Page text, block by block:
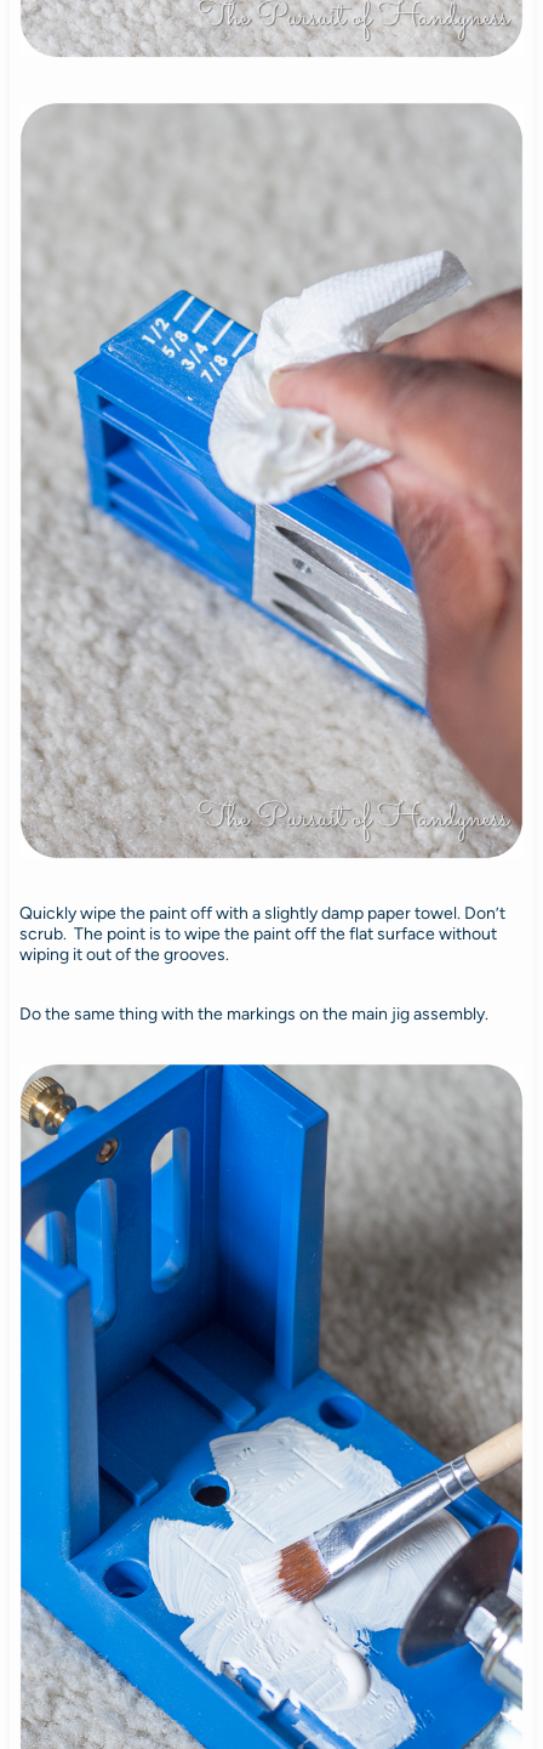
Quickly wipe the paint off with a slightly damp paper towel. Don’t
scrub. The point is to wipe the paint off the flat surface without
wiping it out of the grooves.
Do the same thing with the markings on the main jig assembly.